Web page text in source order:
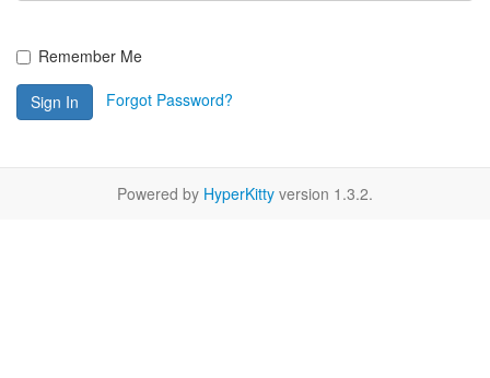
Remember Me
Sign In Forgot Password?
Powered by HyperKitty version 1.3.2.